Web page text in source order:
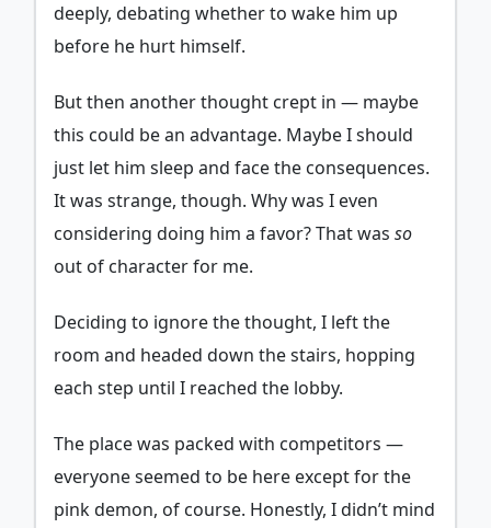
deeply, debating whether to wake him up
before he hurt himself.
But then another thought crept in — maybe
this could be an advantage. Maybe I should
just let him sleep and face the consequences.
It was strange, though. Why was I even
considering doing him a favor? That wasso
out of character for me.
Deciding to ignore the thought, I left the
room and headed down the stairs, hopping
each step until I reached the lobby.
The place was packed with competitors —
everyone seemed to be here except for the
pink demon, of course. Honestly, I didn’t mind